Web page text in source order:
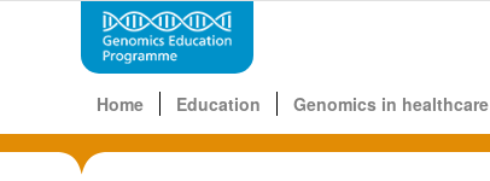
Home Education Genomics in healthcare